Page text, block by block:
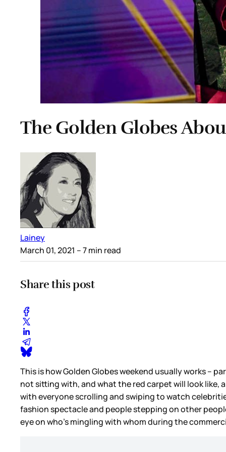
The Golden Globes
Lainey
March 01, 2021 – 7 min read
Share this post
This is how Golden Globes weekend usually works –
not sitting with, and what the red carpet will look like,
with everyone scrolling and swiping to watch
fashion spectacle and people stepping on other
eye on who’s mingling with whom during the